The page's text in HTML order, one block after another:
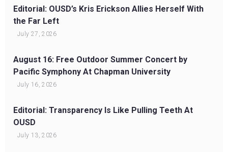
Editorial: OUSD’s Kris Erickson Allies Herself With
the Far Left
July 27, 2026
August 16: Free Outdoor Summer Concert by
Pacific Symphony At Chapman University
July 16, 2026
Editorial: Transparency Is Like Pulling Teeth At
OUSD
July 13, 2026